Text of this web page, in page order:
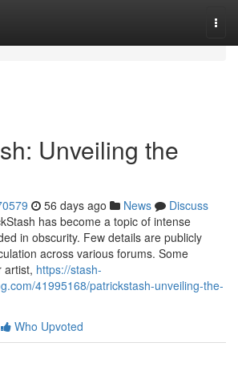
Unveiling the
56 days ago News
Discuss
has become a topic of intense
in obscurity. Few details are publicly
across various forums. Some
artist, https://stash-
41995168/patrickstash-unveiling-the-
Who Upvoted